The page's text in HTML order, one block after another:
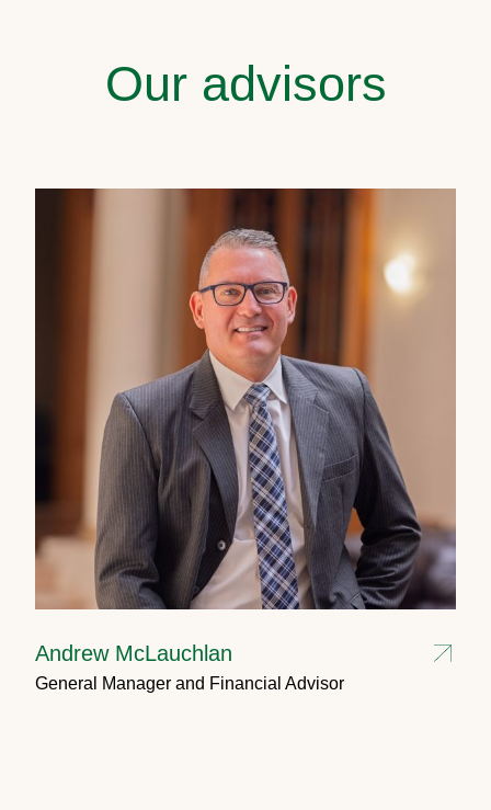
Our advisors
Andrew McLauchlan
General Manager and Financial Advisor